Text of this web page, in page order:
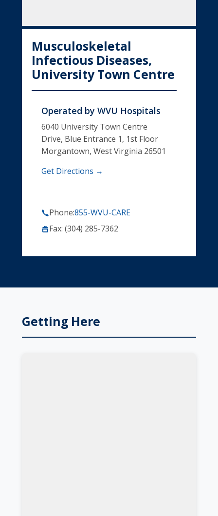
Musculoskeletal
Infectious Diseases,
University Town Centre
Operated by WVU Hospitals
6040 University Town Centre
Drive, Blue Entrance 1, 1st Floor
Morgantown, West Virginia 26501
Get Directions →
Phone:855-WVU-CARE
Fax: (304) 285-7362
Getting Here